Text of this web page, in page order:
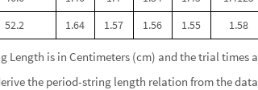
52.2
1.64 1.57 1.56 1.55 1.58
Length is in Centimeters (cm) and the trial times
the period-string length relation from the